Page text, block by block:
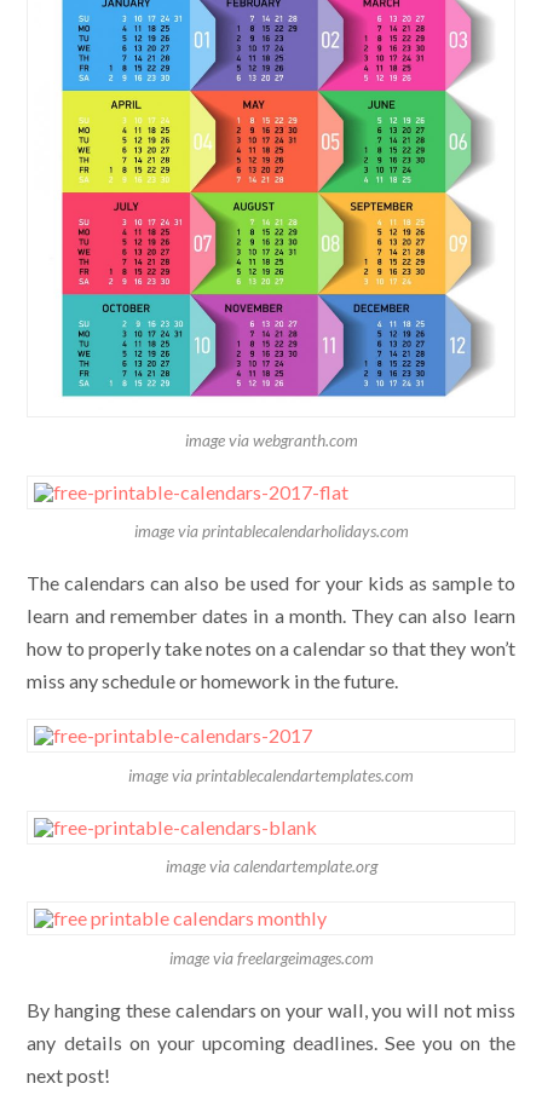
image via webgranth.com
image via printablecalendarholidays.com
The calendars can also be used for your kids as sample to
learn and remember dates in a month. They can also learn
how to properly take notes on a calendar so that they won’t
miss any schedule or homework in the future.
image via printablecalendartemplates.com
image via calendartemplate.org
image via freelargeimages.com
By hanging these calendars on your wall, you will not miss
any details on your upcoming deadlines. See you on the
next post!